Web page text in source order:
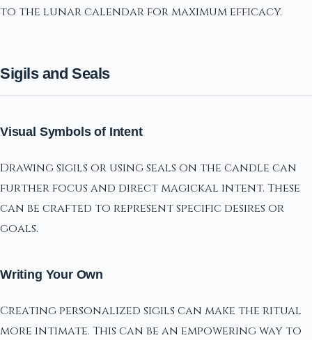
to the lunar calendar for maximum efficacy.
Sigils and Seals
Visual Symbols of Intent
Drawing sigils or using seals on the candle can
further focus and direct magickal intent. These
can be crafted to represent specific desires or
goals.
Writing Your Own
Creating personalized sigils can make the ritual
more intimate. This can be an empowering way to